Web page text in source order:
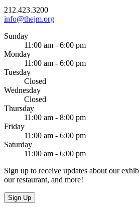
212.423.3200
info@thejm.org
Sunday
11:00 am - 6:00 pm
Monday
11:00 am - 6:00 pm
Tuesday
Closed
Wednesday
Closed
Thursday
11:00 am - 8:00 pm
Friday
11:00 am - 6:00 pm
Saturday
11:00 am - 6:00 pm
Sign up to receive updates about our
our restaurant, and more!
Sign Up